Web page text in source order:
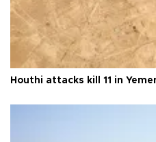
Houthi attacks kill 11 in